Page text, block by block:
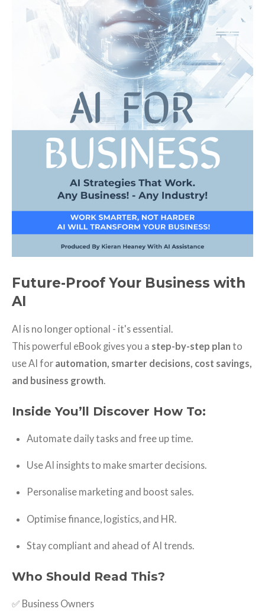
Future-Proof Your Business with
AI
AI is no longer optional - it's essential.
This powerful eBook gives you a step-by-step plan to
use AI for automation, smarter decisions, cost savings,
and business growth.
Inside You’ll Discover How To:
Automate daily tasks and free up time.
Use AI insights to make smarter decisions.
Personalise marketing and boost sales.
Optimise finance, logistics, and HR.
Stay compliant and ahead of AI trends.
Who Should Read This?
✅ Business Owners